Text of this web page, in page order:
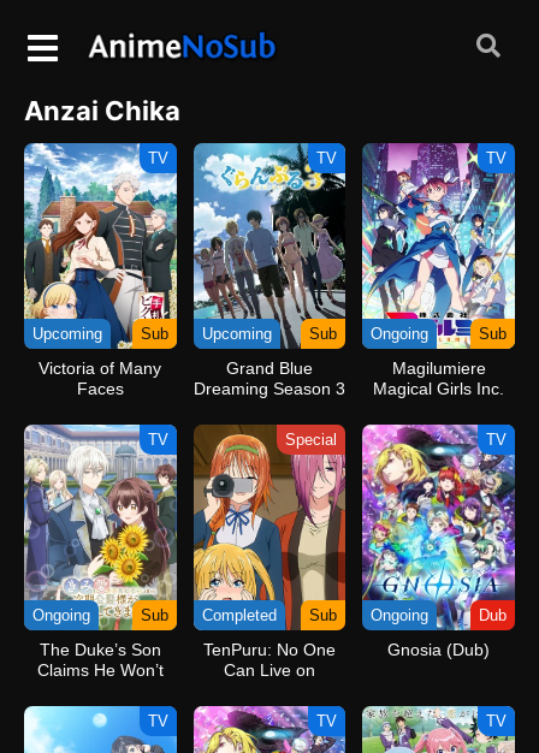
Anzai Chika
TV
Upcoming Sub
Victoria of Many
Faces
TV
Upcoming Sub
Grand Blue
Dreaming Season 3
TV
Ongoing Sub
Magilumiere
Magical Girls Inc.
TV
Ongoing Sub
The Duke’s Son
Claims He Won’t
Showers Me with
Adoration
Special
Completed Sub
TenPuru: No One
Can Live on
TV
Ongoing Dub
Gnosia (Dub)
TV TV TV